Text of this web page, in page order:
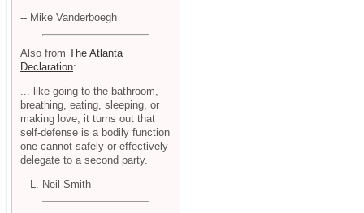
-- Mike Vanderboegh
Also from The Atlanta
Declaration:
... like going to the bathroom,
breathing, eating, sleeping, or
making love, it turns out that
self-defense is a bodily function
one cannot safely or effectively
delegate to a second party.
-- L. Neil Smith